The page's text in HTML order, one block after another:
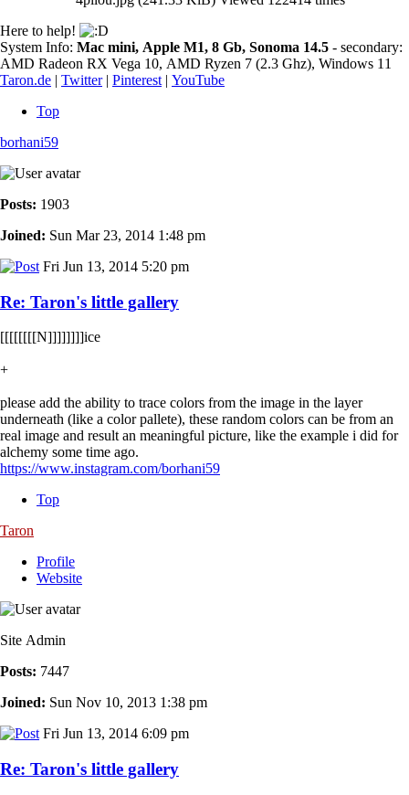
Here to help!
System Info: Mac mini, Apple M1, 8 Gb, Sonoma 14.5 - secondary:
AMD Radeon RX Vega 10, AMD Ryzen 7 (2.3 Ghz), Windows 11
Taron.de | Twitter| Pinterest | YouTube
Top
borhani59
Posts: 1903
Joined: Sun Mar 23, 2014 1:48 pm
Fri Jun 13, 2014 5:20 pm
Re: Taron's little gallery
[[[[[[[[N]]]]]]]]ice
+
please add the ability to trace colors from the image in the layer
underneath (like a color pallete), these random colors can be from an
real image and result an meaningful picture, like the example i did for
alchemy some time ago.
https://www.instagram.com/borhani59
Top
Taron
Profile
Website
Site Admin
Posts: 7447
Joined: Sun Nov 10, 2013 1:38 pm
Fri Jun 13, 2014 6:09 pm
Re: Taron's little gallery